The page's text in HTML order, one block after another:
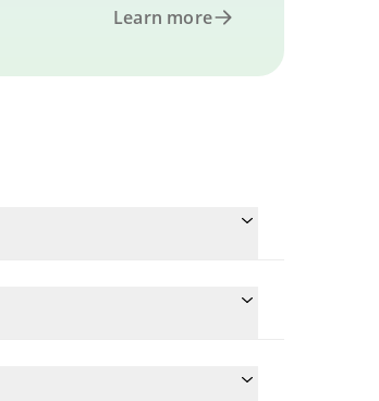
Learn more
Pound (GBP).